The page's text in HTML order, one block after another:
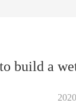
build a